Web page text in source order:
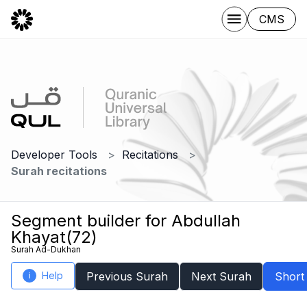
CMS
Developer Tools
Recitations
Surah recitations
Segment builder for Abdullah
Khayat(72)
Surah Ad-Dukhan
i Help Previous Surah Next Surah Short